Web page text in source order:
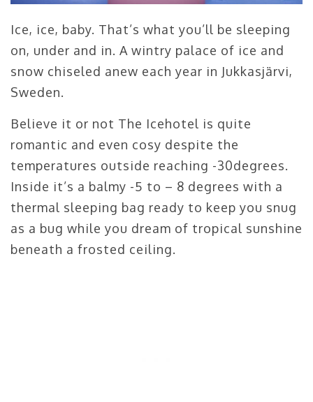
Ice, ice, baby. That’s what you’ll be sleeping
on, under and in. A wintry palace of ice and
snow chiseled anew each year in Jukkasjärvi,
Sweden.
Believe it or not The Icehotel is quite
romantic and even cosy despite the
temperatures outside reaching -30degrees.
Inside it’s a balmy -5 to – 8 degrees with a
thermal sleeping bag ready to keep you snug
as a bug while you dream of tropical sunshine
beneath a frosted ceiling.